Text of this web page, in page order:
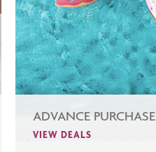
ADVANCE PURCHASE
VIEW DEALS